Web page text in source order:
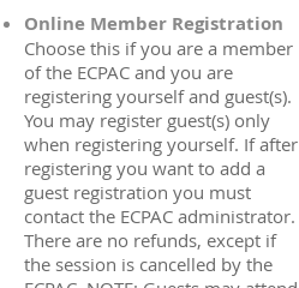
Online Member Registration
Choose this if you are a member
of the ECPAC and you are
registering yourself and guest(s).
You may register guest(s) only
when registering yourself. If after
registering you want to add a
guest registration you must
contact the ECPAC administrator.
There are no refunds, except if
the session is cancelled by the